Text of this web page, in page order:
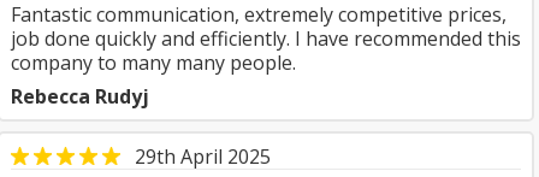
Fantastic communication, extremely competitive prices,
job done quickly and efficiently. I have recommended this
company to many many people.
Rebecca Rudyj
29th April 2025